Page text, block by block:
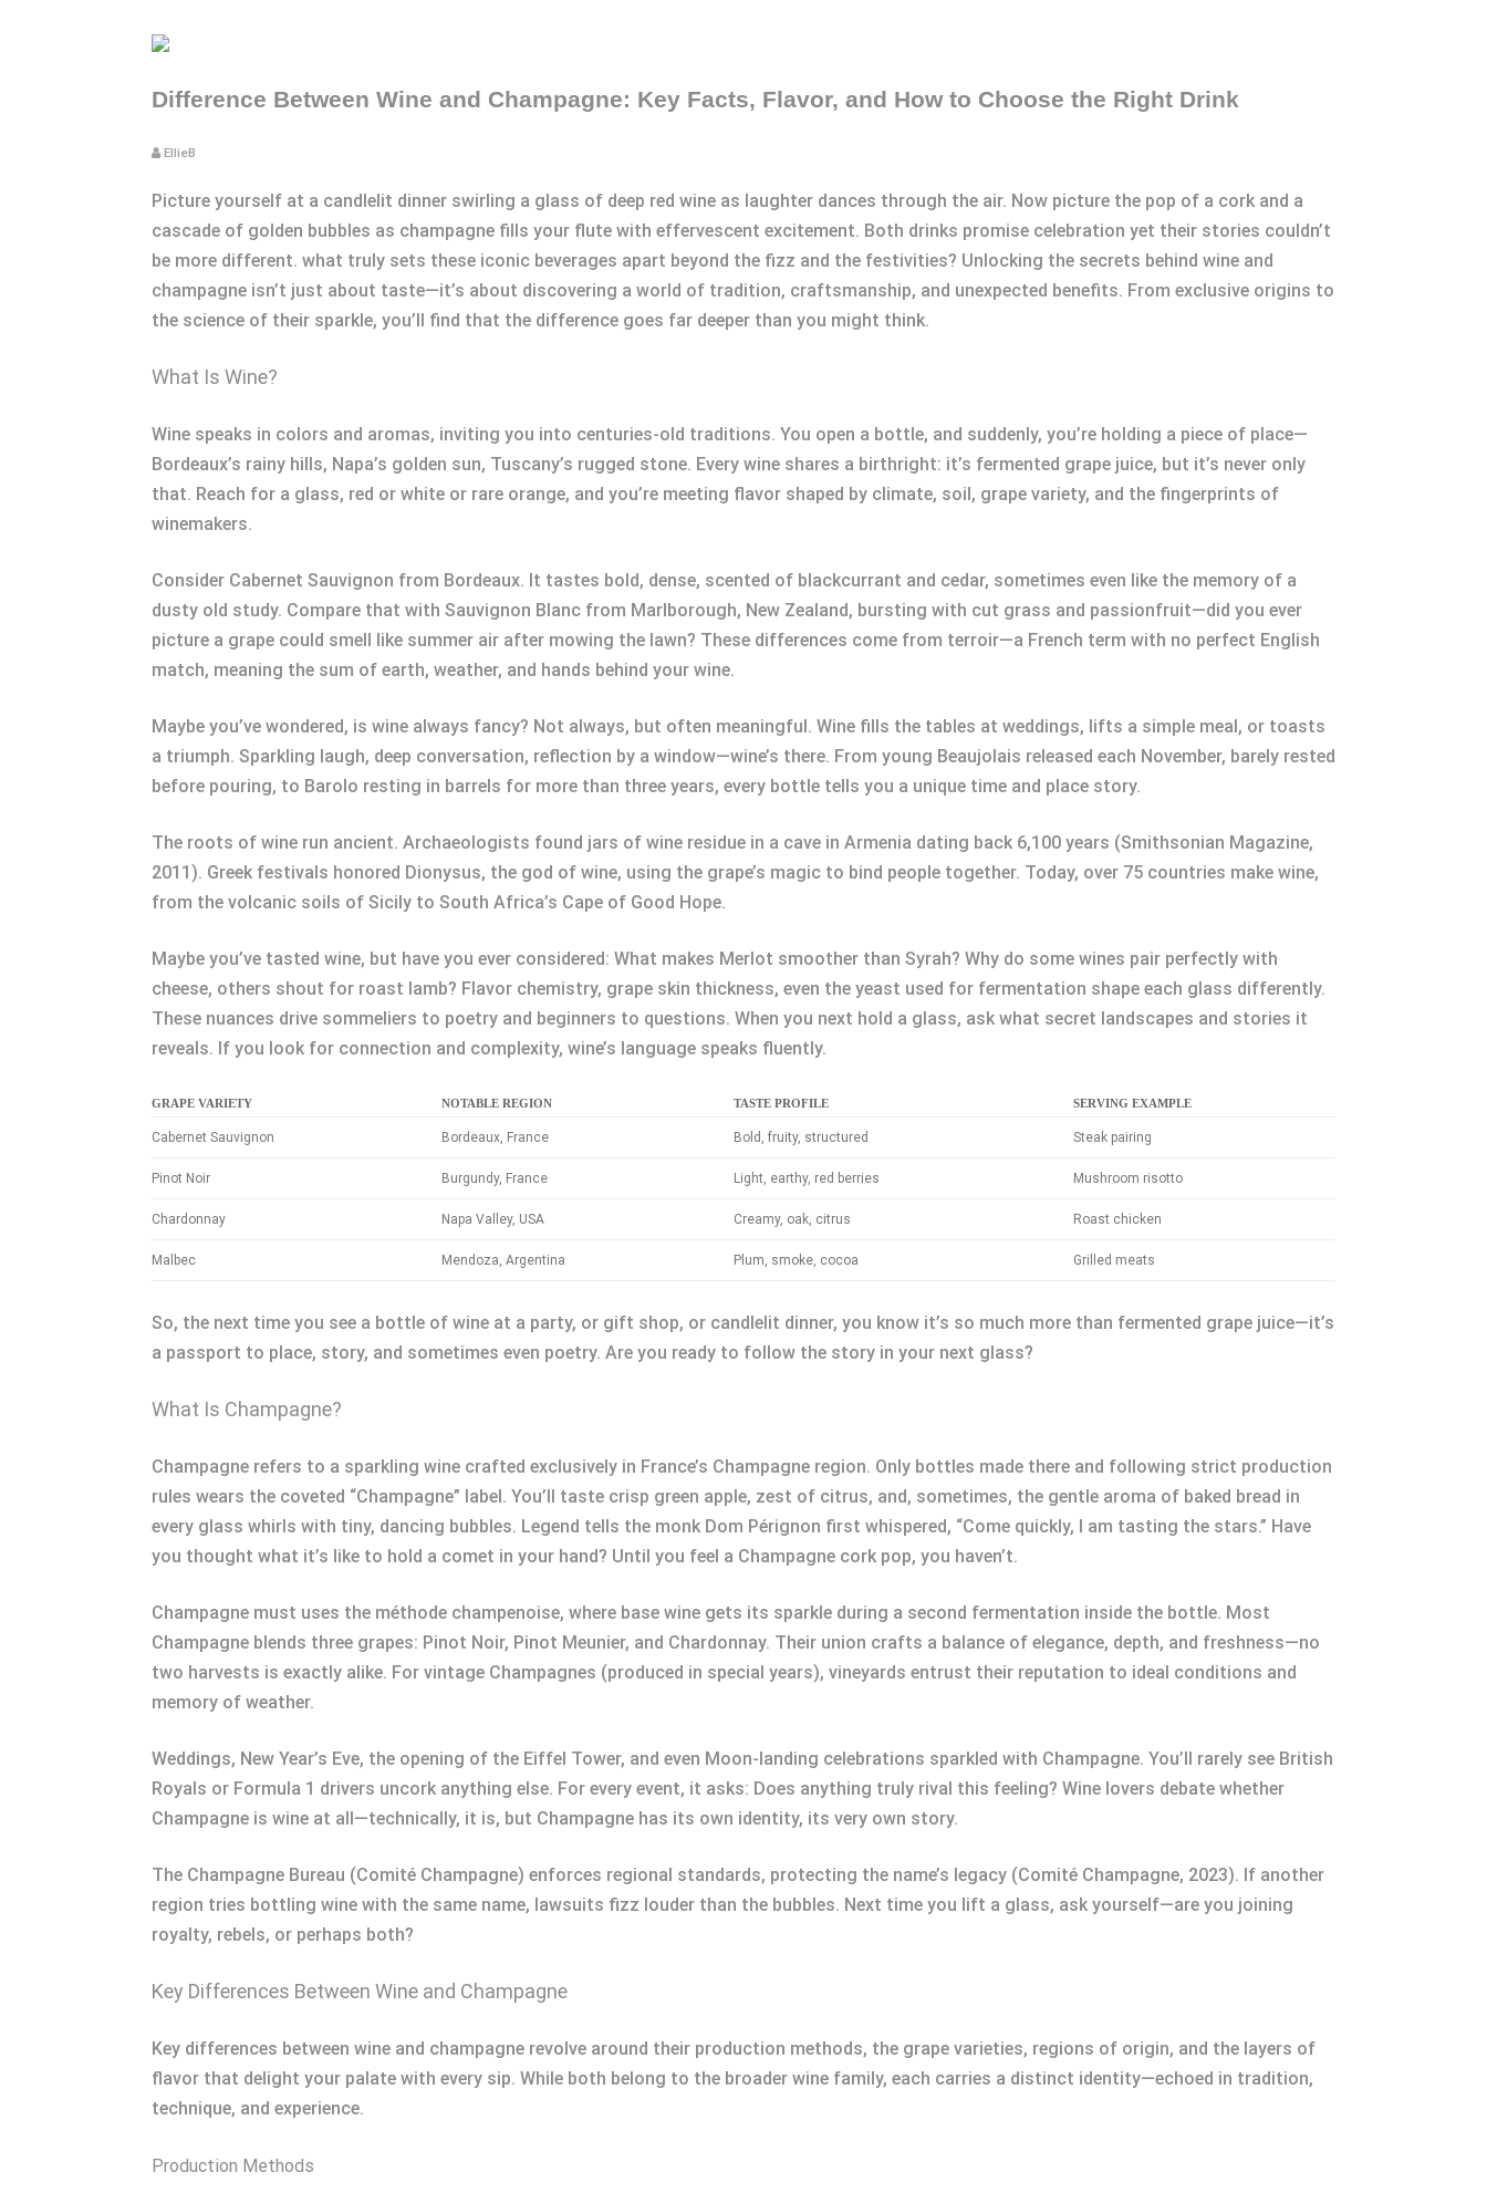
Difference Between Wine and Champagne: Key Facts, Flavor, and How to Choose the Right Drink
EllieB
Picture yourself at a candlelit dinner swirling a glass of deep red wine as laughter dances through the air. Now picture the pop of a cork and a
cascade of golden bubbles as champagne fills your flute with effervescent excitement. Both drinks promise celebration yet their stories couldn’t
be more different. what truly sets these iconic beverages apart beyond the fizz and the festivities? Unlocking the secrets behind wine and
champagne isn’t just about taste—it’s about discovering a world of tradition, craftsmanship, and unexpected benefits. From exclusive origins to
the science of their sparkle, you’ll find that the difference goes far deeper than you might think.
What Is Wine?
Wine speaks in colors and aromas, inviting you into centuries-old traditions. You open a bottle, and suddenly, you’re holding a piece of place—
Bordeaux’s rainy hills, Napa’s golden sun, Tuscany’s rugged stone. Every wine shares a birthright: it’s fermented grape juice, but it’s never only
that. Reach for a glass, red or white or rare orange, and you’re meeting flavor shaped by climate, soil, grape variety, and the fingerprints of
winemakers.
Consider Cabernet Sauvignon from Bordeaux. It tastes bold, dense, scented of blackcurrant and cedar, sometimes even like the memory of a
dusty old study. Compare that with Sauvignon Blanc from Marlborough, New Zealand, bursting with cut grass and passionfruit—did you ever
picture a grape could smell like summer air after mowing the lawn? These differences come from terroir—a French term with no perfect English
match, meaning the sum of earth, weather, and hands behind your wine.
Maybe you’ve wondered, is wine always fancy? Not always, but often meaningful. Wine fills the tables at weddings, lifts a simple meal, or toasts
a triumph. Sparkling laugh, deep conversation, reflection by a window—wine’s there. From young Beaujolais released each November, barely rested
before pouring, to Barolo resting in barrels for more than three years, every bottle tells you a unique time and place story.
The roots of wine run ancient. Archaeologists found jars of wine residue in a cave in Armenia dating back 6,100 years (Smithsonian Magazine,
2011). Greek festivals honored Dionysus, the god of wine, using the grape’s magic to bind people together. Today, over 75 countries make wine,
from the volcanic soils of Sicily to South Africa’s Cape of Good Hope.
Maybe you’ve tasted wine, but have you ever considered: What makes Merlot smoother than Syrah? Why do some wines pair perfectly with
cheese, others shout for roast lamb? Flavor chemistry, grape skin thickness, even the yeast used for fermentation shape each glass differently.
These nuances drive sommeliers to poetry and beginners to questions. When you next hold a glass, ask what secret landscapes and stories it
reveals. If you look for connection and complexity, wine’s language speaks fluently.
GRAPE VARIETY NOTABLE REGION TASTE PROFILE SERVING EXAMPLE
Cabernet Sauvignon Bordeaux, France Bold, fruity, structured Steak pairing
Pinot Noir Burgundy, France Light, earthy, red berries Mushroom risotto
Chardonnay Napa Valley, USA Creamy, oak, citrus Roast chicken
Malbec Mendoza, Argentina Plum, smoke, cocoa Grilled meats
So, the next time you see a bottle of wine at a party, or gift shop, or candlelit dinner, you know it’s so much more than fermented grape juice—it’s
a passport to place, story, and sometimes even poetry. Are you ready to follow the story in your next glass?
What Is Champagne?
Champagne refers to a sparkling wine crafted exclusively in France’s Champagne region. Only bottles made there and following strict production
rules wears the coveted “Champagne” label. You’ll taste crisp green apple, zest of citrus, and, sometimes, the gentle aroma of baked bread in
every glass whirls with tiny, dancing bubbles. Legend tells the monk Dom Pérignon first whispered, “Come quickly, I am tasting the stars.” Have
you thought what it’s like to hold a comet in your hand? Until you feel a Champagne cork pop, you haven’t.
Champagne must uses the méthode champenoise, where base wine gets its sparkle during a second fermentation inside the bottle. Most
Champagne blends three grapes: Pinot Noir, Pinot Meunier, and Chardonnay. Their union crafts a balance of elegance, depth, and freshness—no
two harvests is exactly alike. For vintage Champagnes (produced in special years), vineyards entrust their reputation to ideal conditions and
memory of weather.
Weddings, New Year’s Eve, the opening of the Eiffel Tower, and even Moon-landing celebrations sparkled with Champagne. You’ll rarely see British
Royals or Formula 1 drivers uncork anything else. For every event, it asks: Does anything truly rival this feeling? Wine lovers debate whether
Champagne is wine at all—technically, it is, but Champagne has its own identity, its very own story.
The Champagne Bureau (Comité Champagne) enforces regional standards, protecting the name’s legacy (Comité Champagne, 2023). If another
region tries bottling wine with the same name, lawsuits fizz louder than the bubbles. Next time you lift a glass, ask yourself—are you joining
royalty, rebels, or perhaps both?
Key Differences Between Wine and Champagne
Key differences between wine and champagne revolve around their production methods, the grape varieties, regions of origin, and the layers of
flavor that delight your palate with every sip. While both belong to the broader wine family, each carries a distinct identity—echoed in tradition,
technique, and experience.
Production Methods